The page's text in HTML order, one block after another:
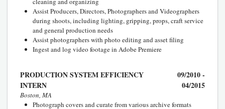
Assist Producers, Directors, Photographers and Videographers
during shoots, including lighting, gripping, props, craft service
and general production needs
Assist photographers with photo editing and asset filing
Ingest and log video footage in Adobe Premiere
PRODUCTION SYSTEM EFFICIENCY
INTERN
09/2010 -
04/2015
Boston, MA
Photograph covers and curate from various archive formats